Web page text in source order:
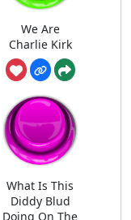
We Are
Charlie Kirk
What Is This
Diddy Blud
Doing On The